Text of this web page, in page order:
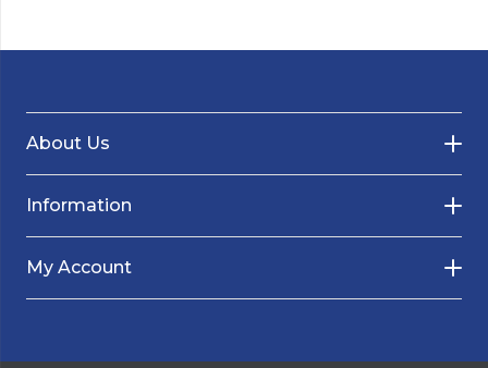
About Us
Information
My Account